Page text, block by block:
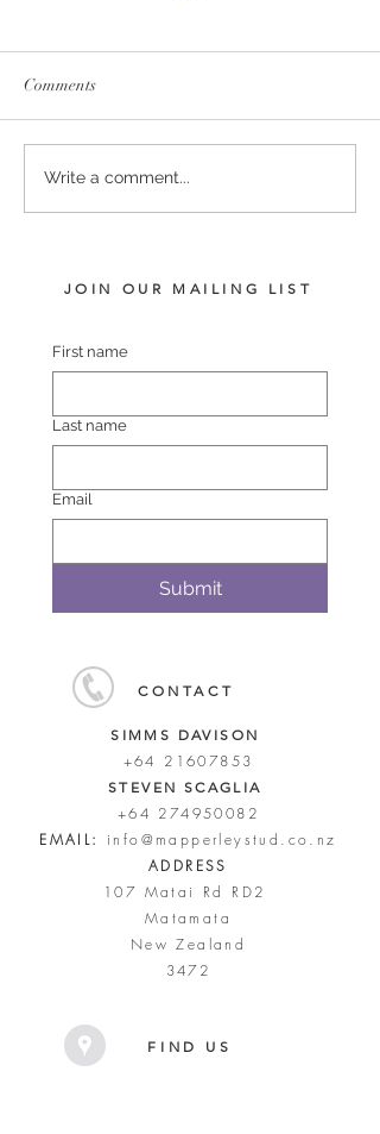
I AM INVINCIBLE -
FIGHTING FLYER COLT
Comments
Write a comment...
JOIN OUR MAILING LIST
First name
Last name
Email
Submit
CONTACT
SIMMS DAVISON
+64 21607853
STEVEN SCAGLIA
+64 274950082
EMAIL:
info@mapperleystud.co.nz
ADDRESS
107 Matai Rd RD2
Matamata
New Zealand
3472
FIND US